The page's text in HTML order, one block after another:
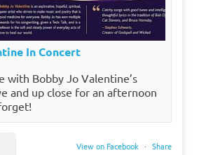
In Concert
with Bobby Jo Valentine’s
and up close for an afternoon
View on Facebook · Share